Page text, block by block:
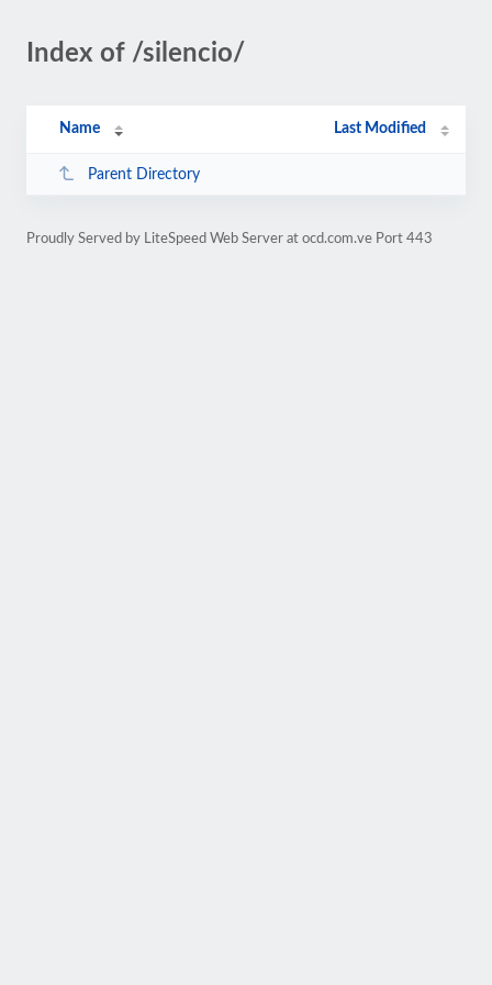
Index of /silencio/
Name Last Modified
Parent Directory
Proudly Served by LiteSpeed Web Server at ocd.com.ve Port 443